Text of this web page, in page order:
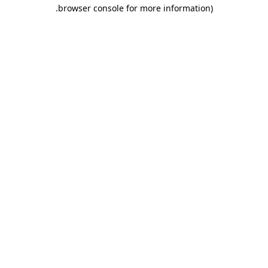
browser console for more information)
.